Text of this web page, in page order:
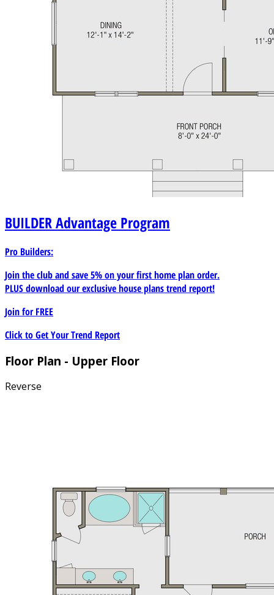
BUILDERAdvantage Program
Pro Builders:
Join the club and save 5% on your first home plan order.
PLUS download our exclusive house plans trend report!
Join forFREE
Click to Get Your Trend Report
Floor Plan - Upper Floor
Reverse